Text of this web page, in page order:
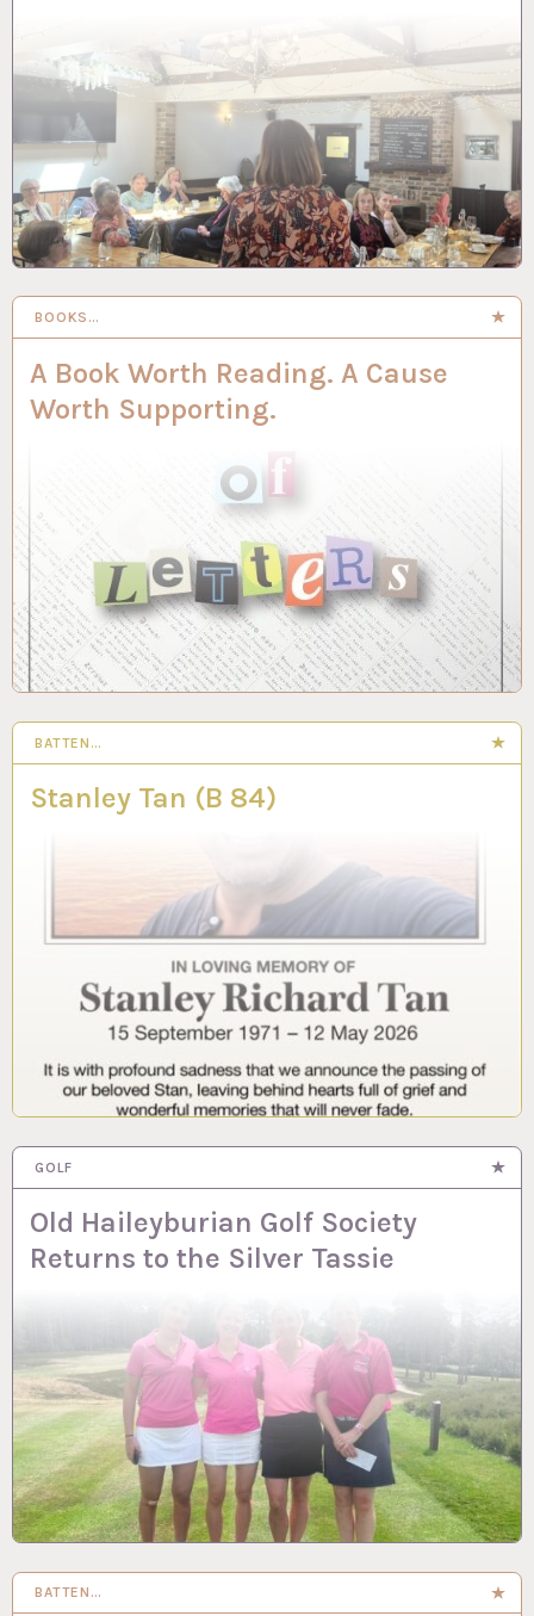
BOOKS…
A Book Worth Reading. A Cause
Worth Supporting.
BATTEN…
Stanley Tan (B 84)
GOLF
Old Haileyburian Golf Society
Returns to the Silver Tassie
BATTEN…